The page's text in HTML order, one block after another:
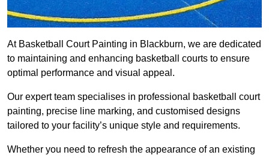
At Basketball Court Painting in Blackburn, we are dedicated
to maintaining and enhancing basketball courts to ensure
optimal performance and visual appeal.
Our expert team specialises in professional basketball court
painting, precise line marking, and customised designs
tailored to your facility’s unique style and requirements.
Whether you need to refresh the appearance of an existing